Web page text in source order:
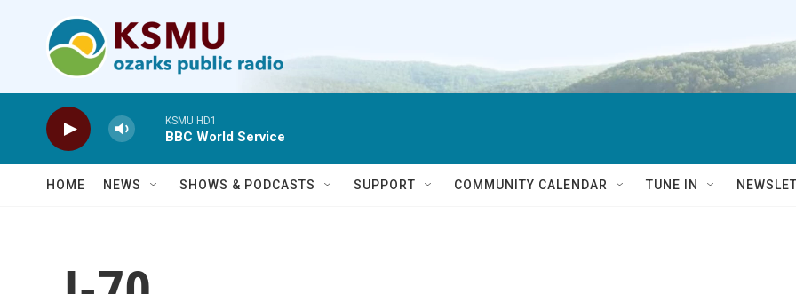
KSMU HD1
BBC World Service
HOME NEWS SHOWS & PODCASTS SUPPORT COMMUNITY CALENDAR TUNE IN